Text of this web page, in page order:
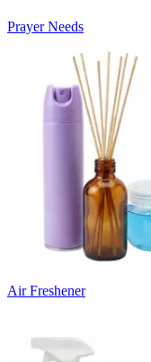
Prayer Needs
Air Freshener